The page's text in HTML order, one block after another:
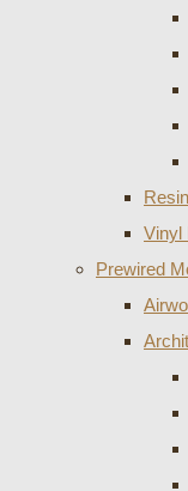
Vinyl
Prewired